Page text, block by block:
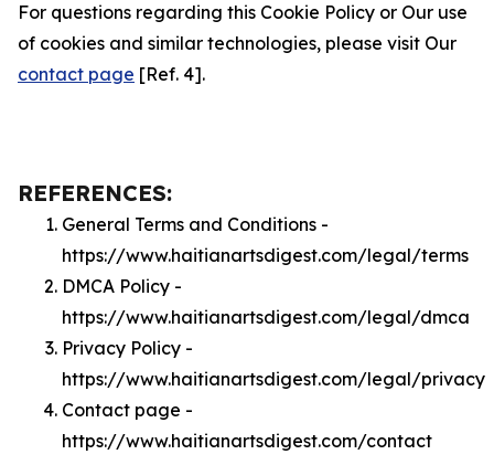
For questions regarding this Cookie Policy or Our use
of cookies and similar technologies, please visit Our
contact page [Ref. 4].
REFERENCES:
General Terms and Conditions -
https://www.haitianartsdigest.com/legal/terms
DMCA Policy -
https://www.haitianartsdigest.com/legal/dmca
Privacy Policy -
https://www.haitianartsdigest.com/legal/privacy
Contact page -
https://www.haitianartsdigest.com/contact